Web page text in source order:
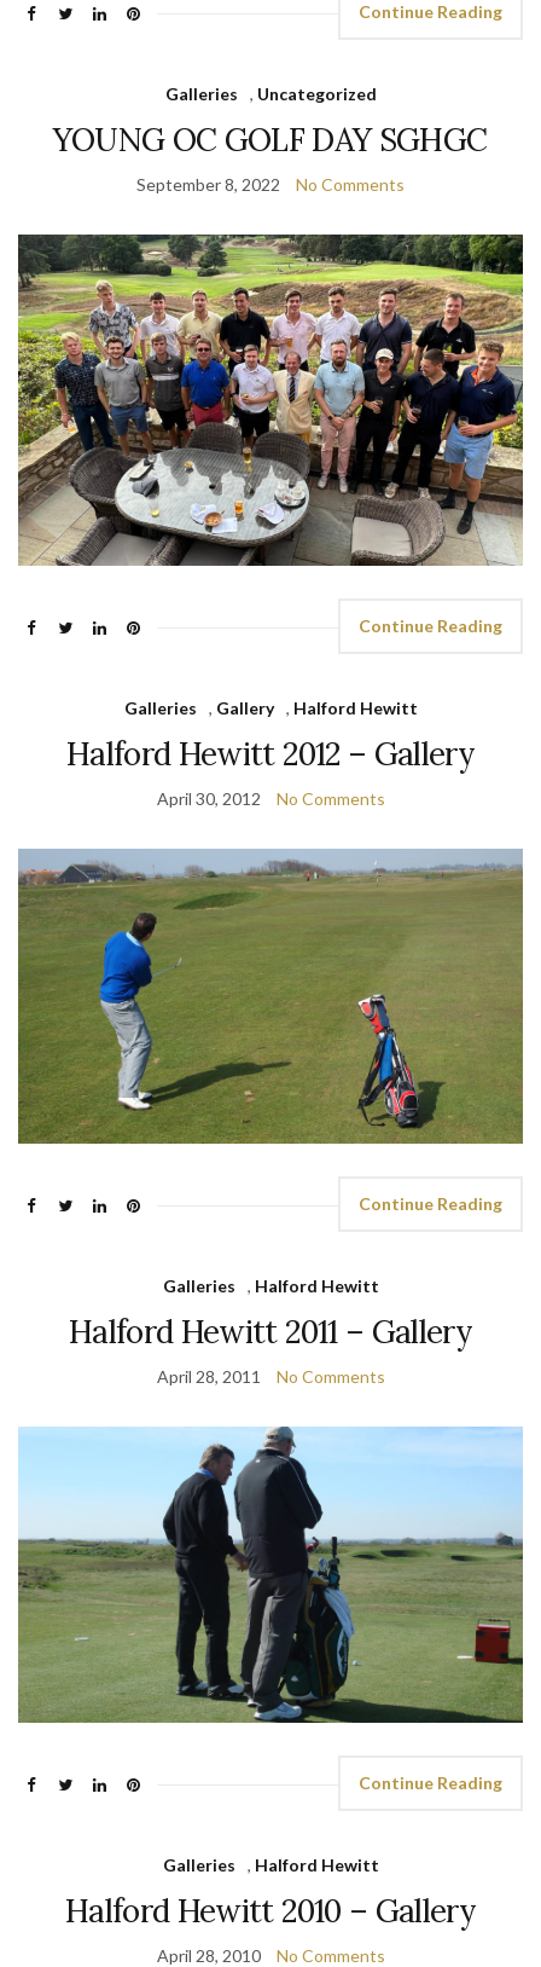
Continue Reading
Galleries , Uncategorized
YOUNG OC GOLF DAY SGHGC
September 8, 2022 No Comments
Continue Reading
Galleries , Gallery , Halford Hewitt
Halford Hewitt 2012 – Gallery
April 30, 2012 No Comments
Continue Reading
Galleries , Halford Hewitt
Halford Hewitt 2011 – Gallery
April 28, 2011 No Comments
Continue Reading
Galleries , Halford Hewitt
Halford Hewitt 2010 – Gallery
April 28, 2010 No Comments